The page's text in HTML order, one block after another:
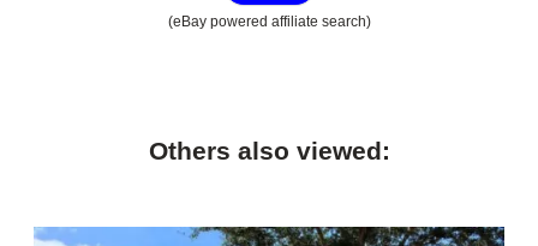
(eBay powered affiliate search)
Others also viewed: